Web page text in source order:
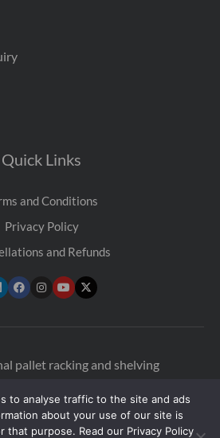
Quick Links
and Conditions
Privacy Policy
and Refunds
pallet racking and shelving
SEMA-approved racking
in multiple locations across the UK
to analyse traffic to the site and ads
about your use of our site is
that purpose. Read our Privacy Policy